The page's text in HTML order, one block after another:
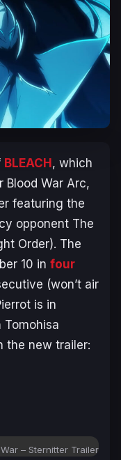
BLEACH, which
Blood War Arc,
featuring the
opponent The
Order). The
10 in four
(won’t air
is in
the new trailer:
– Sternitter Trailer